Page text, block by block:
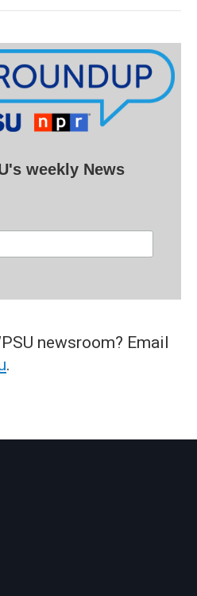
weekly News
newsroom? Email
.